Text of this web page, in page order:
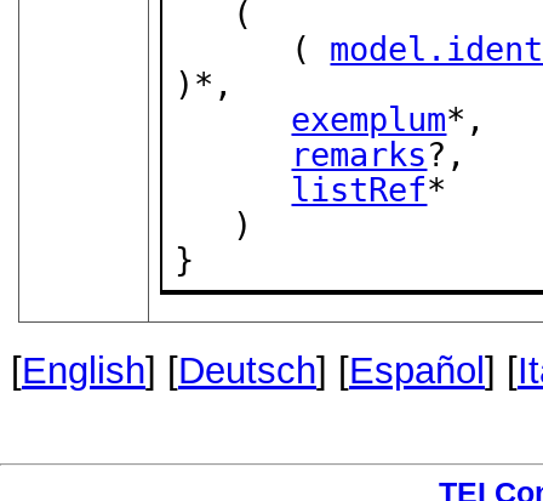
      (
)*,
exemplum*,
remarks?,
listRef*
}
[English] [Deutsch] [Español ] [
TEI